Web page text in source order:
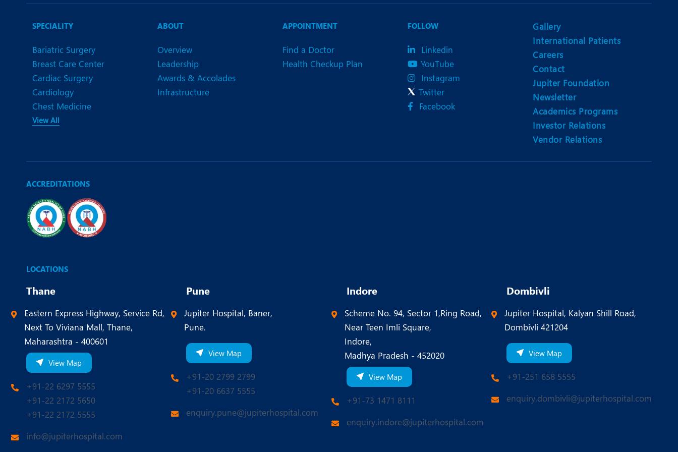
Neurology
Neurosurgery
Nutrition and Dietetics
Obs and Gynaecology
Ophthalmology
Organ Transplant
Plastic and Cosmetic Surgery
Rehabilitation
Robotic Knee Replacement
Robotic Surgery
SPECIALITY
Bariatric Surgery
Breast Care Center
Cardiac Surgery
Cardiology
Chest Medicine
View All
ABOUT
Overview
Leadership
Awards & Accolades
Infrastructure
APPOINTMENT
Find a Doctor
Health Checkup Plan
FOLLOW
Linkedin
YouTube
Instagram
Twitter
Facebook
Gallery
International Patients
Careers
Contact
Jupiter Foundation
Newsletter
Academics Programs
Investor Relations
Vendor Relations
ACCREDITATIONS
LOCATIONS
Thane
Eastern Express Highway, Service Rd,
Next To Viviana Mall, Thane,
Maharashtra - 400601
View Map
+91-22 6297 5555
+91-22 2172 5650
+91-22 2172 5555
info@jupiterhospital.com
Pune
Jupiter Hospital, Baner,
Pune.
View Map
+91-20 2799 2799
+91-20 6637 5555
enquiry.pune@jupiterhospital.com
Indore
Scheme No. 94, Sector 1,Ring Road,
Near Teen Imli Square,
Indore,
Madhya Pradesh - 452020
View Map
+91-73 1471 8111
enquiry.indore@jupiterhospital.com
Dombivli
Jupiter Hospital, Kalyan Shill Road,
Dombivli 421204
View Map
+91-251 658 5555
enquiry.dombivli@jupiterhospital.com